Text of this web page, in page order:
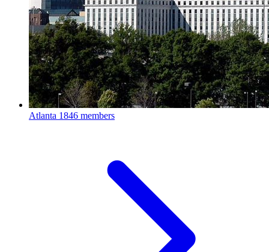
Atlanta 1846 members